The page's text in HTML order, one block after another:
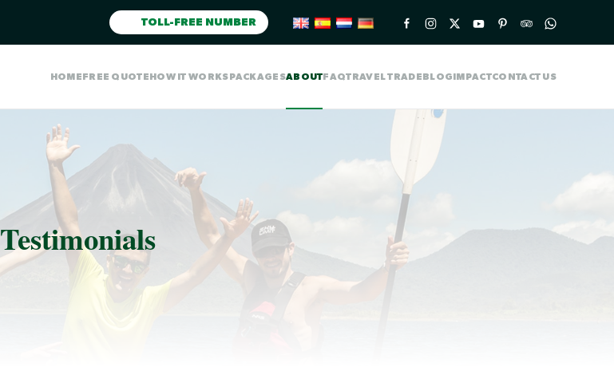
TOLL-FREE NUMBER
HOMEFREE QUOTEHOW IT WORKSPACKAGESABOUTFAQTRAVEL TRADEBLOGIMPACTCONTACT US
Testimonials